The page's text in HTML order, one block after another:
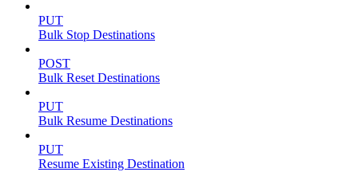
PUT
Bulk Stop Destinations
POST
Bulk Reset Destinations
PUT
Bulk Resume Destinations
PUT
Resume Existing Destination